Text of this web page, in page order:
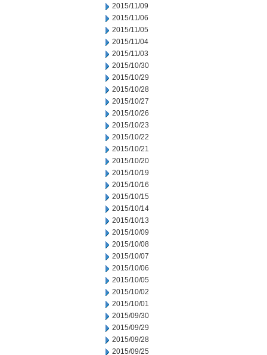
2015/11/09
2015/11/06
2015/11/05
2015/11/04
2015/11/03
2015/10/30
2015/10/29
2015/10/28
2015/10/27
2015/10/26
2015/10/23
2015/10/22
2015/10/21
2015/10/20
2015/10/19
2015/10/16
2015/10/15
2015/10/14
2015/10/13
2015/10/09
2015/10/08
2015/10/07
2015/10/06
2015/10/05
2015/10/02
2015/10/01
2015/09/30
2015/09/29
2015/09/28
2015/09/25